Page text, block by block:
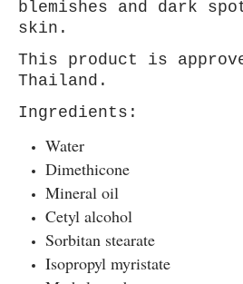
blemishes and dark
skin.
This product is
Thailand.
Ingredients:
Water
Dimethicone
Mineral oil
Cetyl alcohol
Sorbitan stearate
Isopropyl myr istate